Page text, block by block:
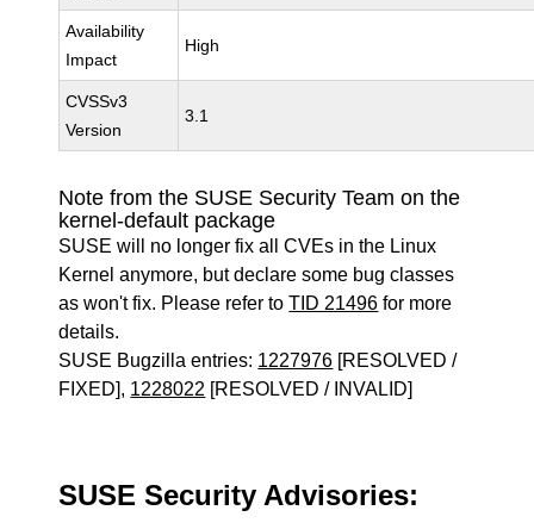
Availability
Impact
High
CVSSv3
Version
3.1
Note from the SUSE Security Team on the
kernel-default package
SUSE will no longer fix all CVEs in the Linux
Kernel anymore, but declare some bug classes
as won't fix. Please refer toTID 21496 for more
details.
SUSE Bugzilla entries: 1227976 [RESOLVED /
FIXED], 1228022 [RESOLVED / INVALID]
SUSE Security Advisories: